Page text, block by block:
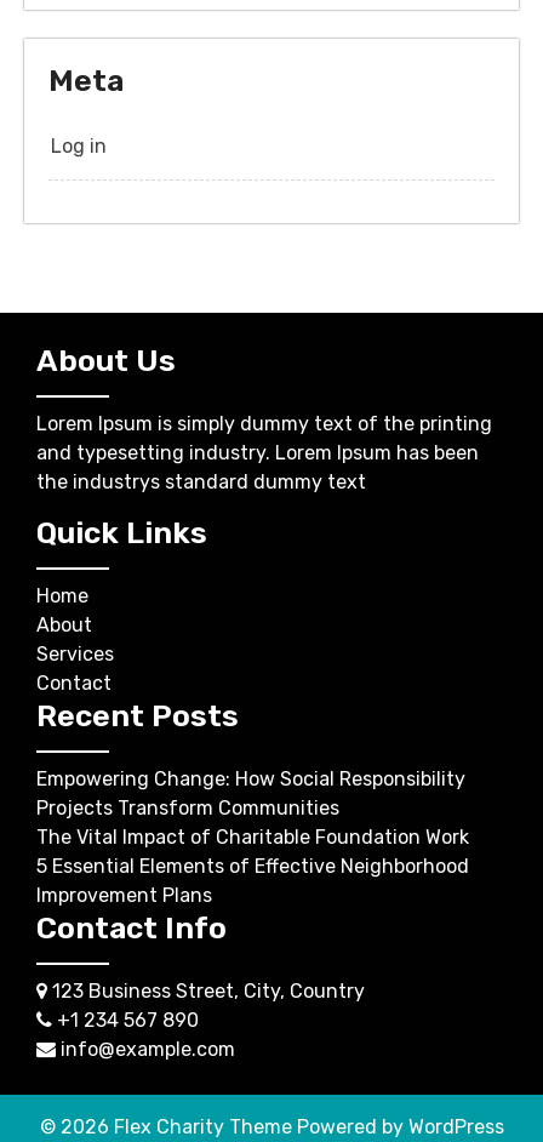
Meta
Log in
About Us
Lorem Ipsum is simply dummy text of the printing
and typesetting industry. Lorem Ipsum has been
the industrys standard dummy text
Quick Links
Home
About
Services
Contact
Recent Posts
Empowering Change: How Social Responsibility
Projects Transform Communities
The Vital Impact of Charitable Foundation Work
5 Essential Elements of Effective Neighborhood
Improvement Plans
Contact Info
123 Business Street, City, Country
+1 234 567 890
info@example.com
© 2026 Flex Charity Theme Powered by WordPress